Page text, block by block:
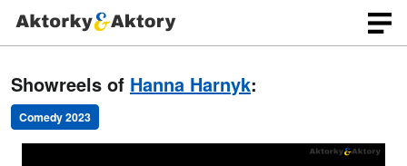
Showreels of Hanna Harnyk:
Comedy 2023